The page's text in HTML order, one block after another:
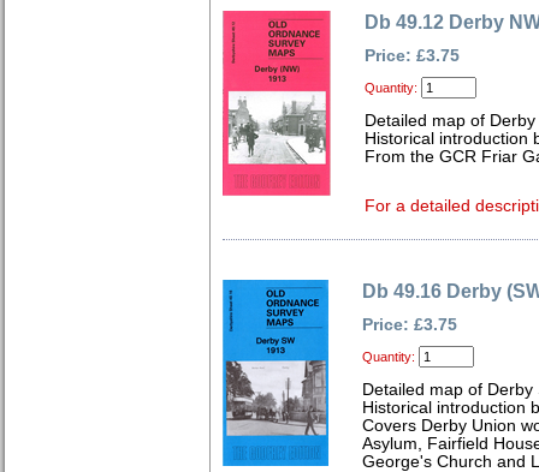
Db 49.12 Derby
Price: £3.75
Quantity:
Detailed map of
Historical introduction
From the GCR Friar
For a detailed
Db 49.16 Derby
Price: £3.75
Quantity:
Detailed map of
Historical introduction
Covers Derby Union
Asylum, Fairfield
George's Church and